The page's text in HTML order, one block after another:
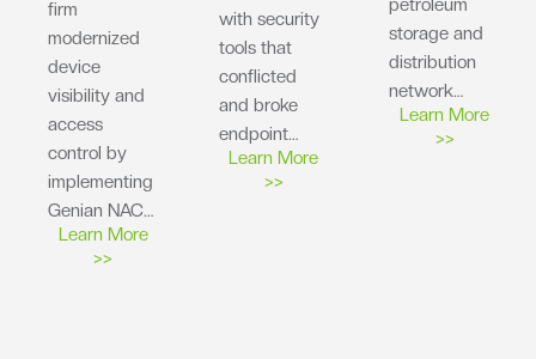
firm
modernized
device
visibility and
access
control by
implementing
Genian NAC…
Learn More
>>
with security
tools that
conflicted
and broke
endpoint…
Learn More
>>
petroleum
storage and
distribution
network…
Learn More
>>